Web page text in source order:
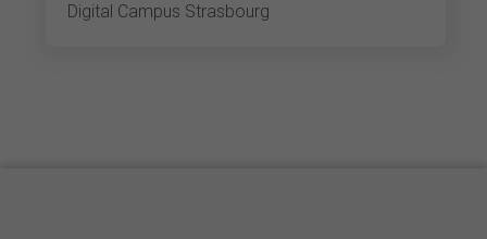
Digital Campus Strasbourg